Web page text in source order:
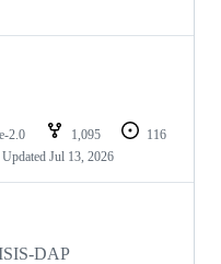
2.0 1,095
116
Updated Jul 13, 2026
DAP